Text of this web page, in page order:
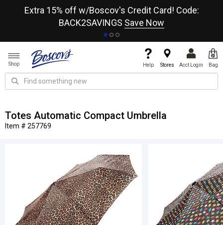
Extra 15% off w/Boscov's Credit Card! Code:
BACK2SAVINGS Save Now
Shop Help Stores Acct Login Bag
Totes Automatic Compact Umbrella
Item # 257769